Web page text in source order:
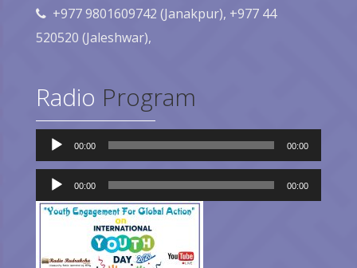
+977 9801609742 (Janakpur), +977 44
520520 (Jaleshwar),
Radio Program
Audio
Player
00:00 00:00
Audio
Player
00:00 00:00